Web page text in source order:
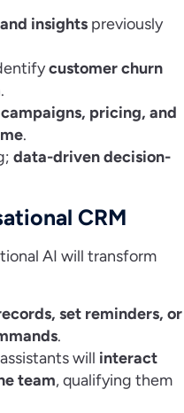
insights previously
customer churn
pricing, and
.
data-driven decision-
CRM
AI will transform
set reminders, or
.
will interact
team, qualifying them